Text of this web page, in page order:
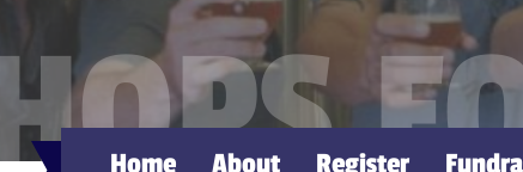
Home About Register